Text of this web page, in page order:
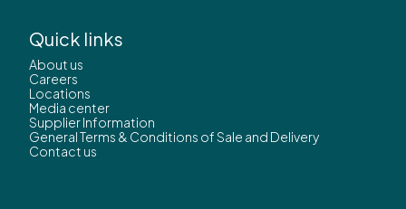
Quick links
About us
Careers
Locations
Media center
Supplier Information
General Terms & Conditions of Sale and Delivery
Contact us